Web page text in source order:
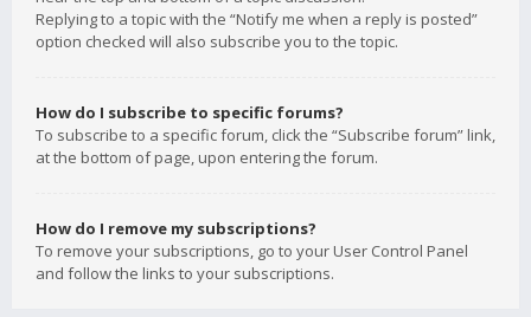
Replying to a topic with the “Notify me when a reply is posted”
option checked will also subscribe you to the topic.
How do I subscribe to specific forums?
To subscribe to a specific forum, click the “Subscribe forum” link,
at the bottom of page, upon entering the forum.
How do I remove my subscriptions?
To remove your subscriptions, go to your User Control Panel
and follow the links to your subscriptions.